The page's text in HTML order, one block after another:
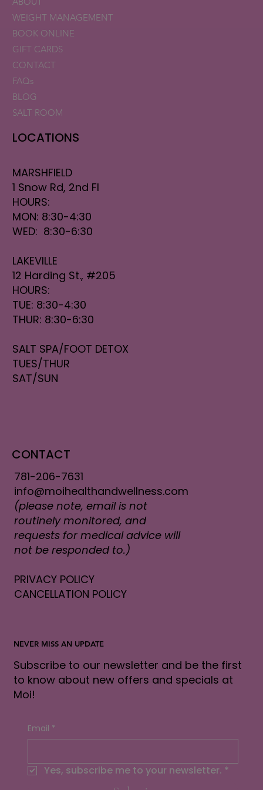
WEIGHT MANAGEMENT
BOOK ONLINE
GIFT CARDS
CONTACT
FAQs
BLOG
SALT ROOM
LOCATIONS
MARSHFIELD
1 Snow Rd, 2nd Fl
HOURS:
MON: 8:30-4:30
WED: 8:30-6:30
LAKEVILLE
12 Harding St., #205
HOURS:
TUE: 8:30-4:30
THUR: 8:30-6:30
SALT SPA/FOOT DETOX
TUES/THUR
SAT/SUN
CONTACT
781-206-7631
info@moihealthandwellness.com
(please note, email is not
routinely monitored, and
requests for medical advice will
not be responded to.)
PRIVACY POLICY
CANCELLATION POLICY
NEVER MISS AN UPDATE
Subscribe to our newsletter and be the first
to know about new offers and specials at
Moi!
Email *
Yes, subscribe me to your newsletter. *